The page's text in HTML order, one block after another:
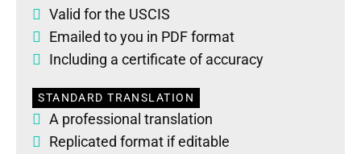
Valid for the USCIS
Emailed to you in PDF format
Including a certificate of accuracy
STANDARD TRANSLATION
A professional translation
Replicated format if editable